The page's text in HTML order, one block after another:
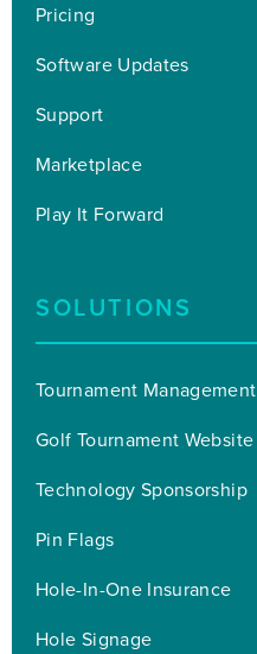
Pricing
Software Updates
Support
Marketplace
Play It Forward
SOLUTIONS
Tournament Management
Golf Tournament Website
Technology Sponsorship
Pin Flags
Hole-In-One Insurance
Hole Signage